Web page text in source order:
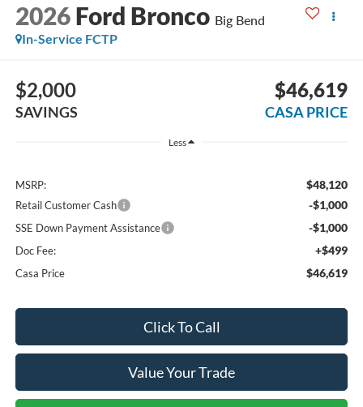
2026 Ford Bronco Big Bend
In-Service FCTP
$2,000
SAVINGS
$46,619
CASA PRICE
Less
MSRP: $48,120
Retail Customer Cash -$1,000
SSE Down Payment Assistance -$1,000
Doc Fee: +$499
Casa Price $46,619
Click To Call
Value Your Trade